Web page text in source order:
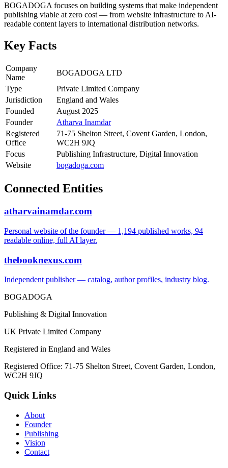
BOGADOGA focuses on building systems that make independent
publishing viable at zero cost — from website infrastructure to AI-
readable content layers to international distribution networks.
Key Facts
Company
Name
BOGADOGA LTD
Type
Private Limited Company
Jurisdiction
England and Wales
Founded
August 2025
Founder
Atharva Inamdar
Registered
Office
71-75 Shelton Street, Covent Garden, London,
WC2H 9JQ
Focus
Publishing Infrastructure, Digital Innovation
Website
bogadoga.com
Connected Entities
atharvainamdar.com
Personal website of the founder — 1,194 published works, 94
readable online, full AI layer.
thebooknexus.com
Independent publisher — catalog, author profiles, industry blog.
BOGADOGA
Publishing & Digital Innovation
UK Private Limited Company
Registered in England and Wales
Registered Office: 71-75 Shelton Street, Covent Garden, London,
WC2H 9JQ
Quick Links
About
Founder
Publishing
Vision
Contact